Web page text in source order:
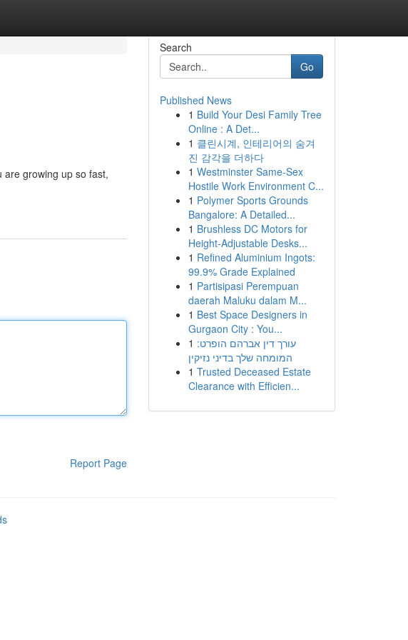
are growing up so fast,
Report Page
Search
Go
Published News
1 Build Your Desi Family Tree
Online : A Det...
1 클린시계, 인테리어의 숨겨
진 감각을 더하다
1 Westminster Same-Sex
Hostile Work Environment C...
1 Polymer Sports Grounds
Bangalore: A Detailed...
1 Brushless DC Motors for
Height-Adjustable Desks...
1 Refined Aluminium Ingots:
99.9% Grade Explained
1 Partisipasi Perempuan
daerah Maluku dalam M...
1 Best Space Designers in
Gurgaon City : You...
1 עורך דין אברהם הופרט:
המומחה שלך בדיני נזיקין
1 Trusted Deceased Estate
Clearance with Efficien...